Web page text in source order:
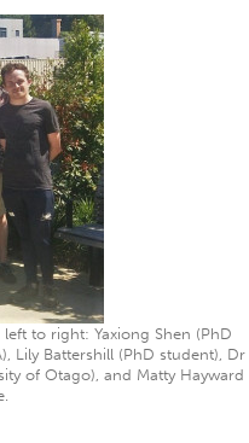
to right: Yaxiong Shen (PhD
Lily Battershill (PhD student), Dr
of Otago), and Matty Hayward